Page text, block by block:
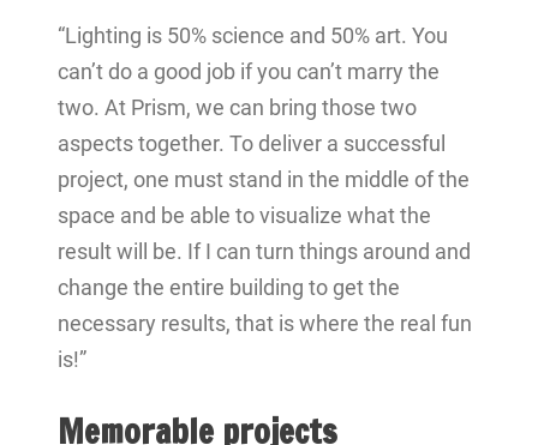
“Lighting is 50% science and 50% art. You
can’t do a good job if you can’t marry the
two. At Prism, we can bring those two
aspects together. To deliver a successful
project, one must stand in the middle of the
space and be able to visualize what the
result will be. If I can turn things around and
change the entire building to get the
necessary results, that is where the real fun
is!”
Memorable projects